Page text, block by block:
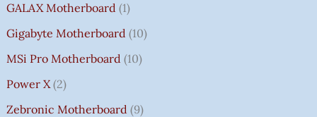
GALAX Motherboard 1
Gigabyte Motherboard 10
MSi Pro Motherboard 10
Power X 2
Zebronic Motherboard 9